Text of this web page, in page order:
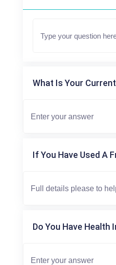
What Is Your
If You Have Used A
Do You Have Health